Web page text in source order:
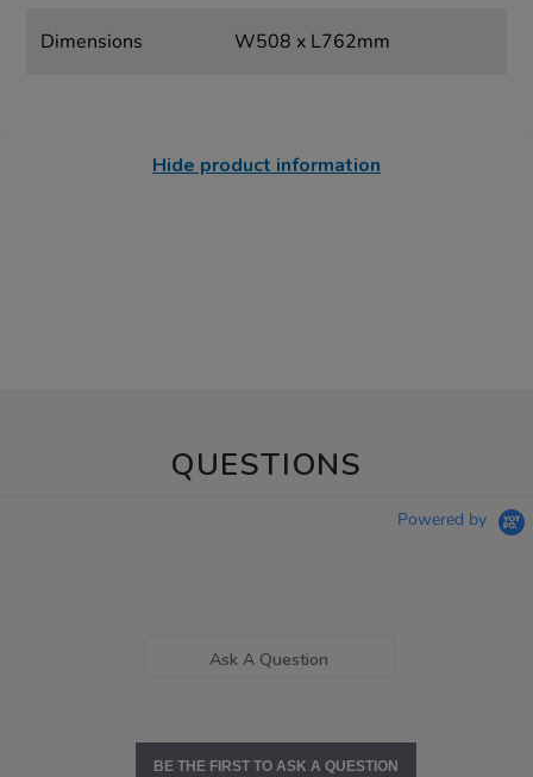
Dimensions W508 x L762mm
Hide product information
QUESTIONS
Powered by
Ask A Question
BE THE FIRST TO ASK A QUESTION